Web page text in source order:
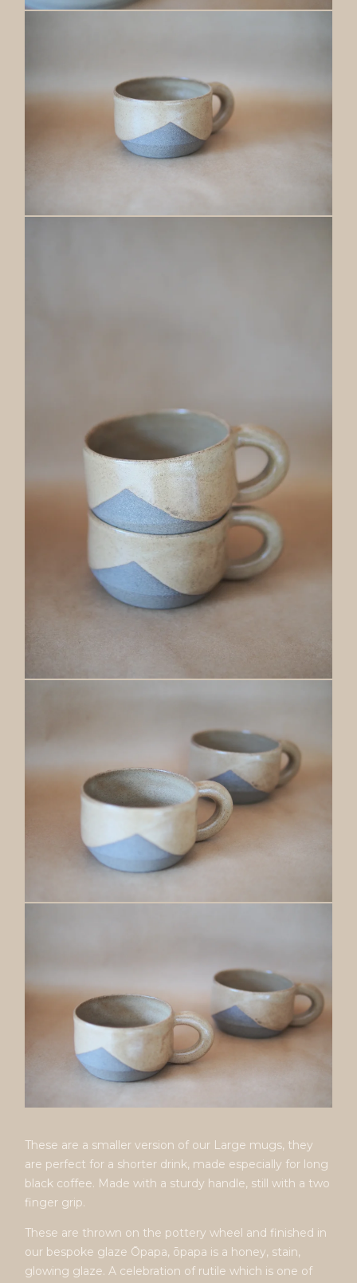
These are a smaller version of our Large mugs, they
are perfect for a shorter drink, made especially for long
black coffee. Made with a sturdy handle, still with a two
finger grip.
These are thrown on the pottery wheel and finished in
our bespoke glaze Ōpapa, ōpapa is a honey, stain,
glowing glaze. A celebration of rutile which is one of